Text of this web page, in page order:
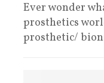
Ever wonder
prosthetics
prosthetic/